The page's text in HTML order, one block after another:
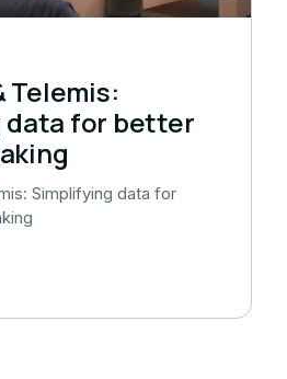
Telemis:
data for better
Simplifying data for